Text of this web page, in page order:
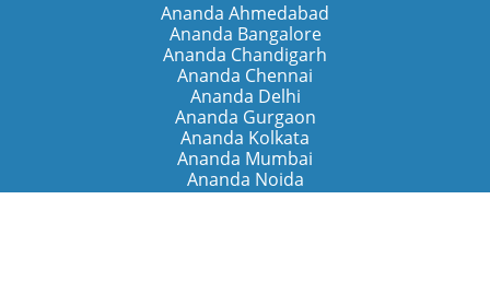
Ananda Ahmedabad
Ananda Bangalore
Ananda Chandigarh
Ananda Chennai
Ananda Delhi
Ananda Gurgaon
Ananda Kolkata
Ananda Mumbai
Ananda Noida
Ananda Pune